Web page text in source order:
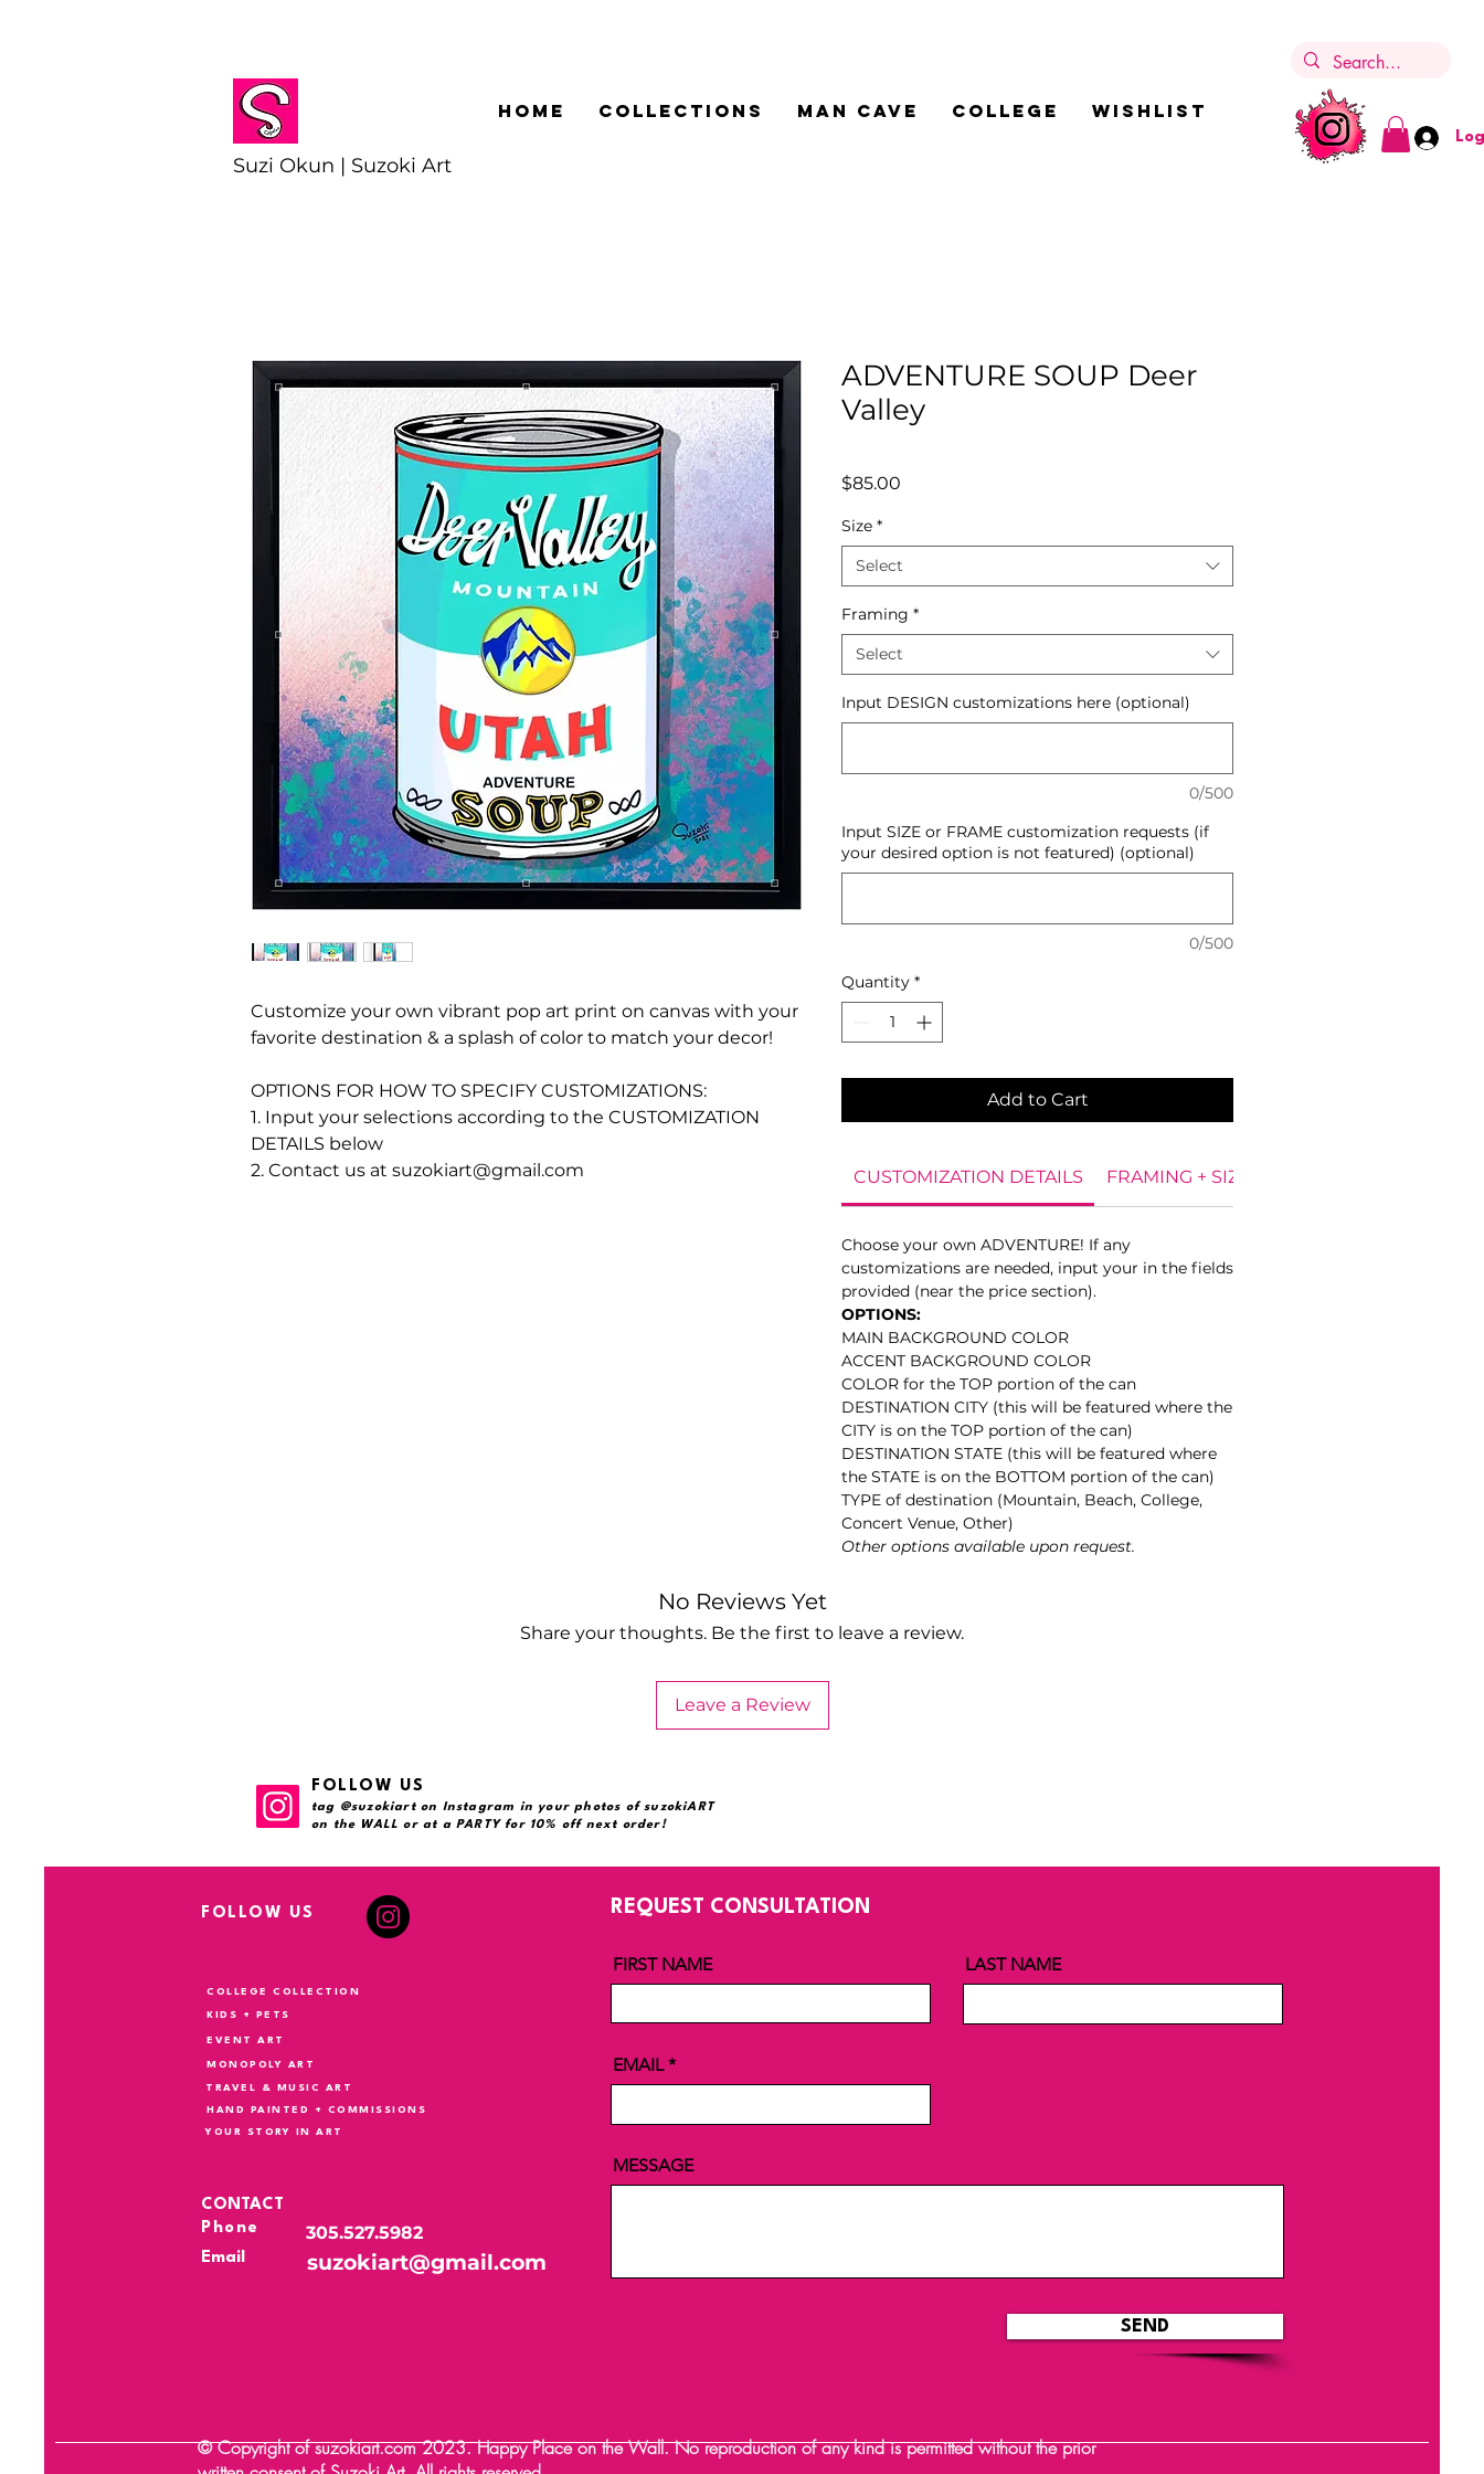
HOME COLLECTIONS MAN CAVE COLLEGE Wishlist
Suzi Okun | Suzoki Art
Customize your own vibrant pop art print on canvas with your
favorite destination & a splash of color to match your decor!
OPTIONS FOR HOW TO SPECIFY CUSTOMIZATIONS:
1. Input your selections according to the CUSTOMIZATION
DETAILS below
2. Contact us at suzokiart@gmail.com
ADVENTURE SOUP Deer
Valley
$85.00
Size *
Select
Framing *
Select
Input DESIGN customizations here (optional)
0/500
Input SIZE or FRAME customization requests (if
your desired option is not featured) (optional)
0/500
Quantity *
Add to Cart
CUSTOMIZATION DETAILS FRAMING + SIZES
Choose your own ADVENTURE! If any
customizations are needed, input your in the fields
provided (near the price section).
OPTIONS:
MAIN BACKGROUND COLOR
ACCENT BACKGROUND COLOR
COLOR for the TOP portion of the can
DESTINATION CITY (this will be featured where the
CITY is on the TOP portion of the can)
DESTINATION STATE (this will be featured where
the STATE is on the BOTTOM portion of the can)
TYPE of destination (Mountain, Beach, College,
Concert Venue, Other)
Other options available upon request.
No Reviews Yet
Share your thoughts. Be the first to leave a review.
Leave a Review
FOLLOW US
tag @suzokiart on Instagram in your photos of suzokiART
on the WALL or at a PARTY for 10% off next order!
FOLLOW US
COLLEGE COLLECTION
KIDS + PETS
EVENT ART
MONOPOLY ART
CONTACT
Phone
305.527.5982
Email suzokiart@gmail.com
REQUEST CONSULTATION
FIRST NAME LAST NAME
EMAIL
MESSAGE
SEND
HAND PAINTED + COMMISSIONS
TRAVEL & MUSIC ART
YOUR STORY IN ART
© Copyright of suzokiart.com 2023. Happy Place on the Wall. No reproduction of any kind is permitted without the prior